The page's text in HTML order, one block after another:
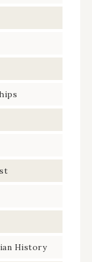
History